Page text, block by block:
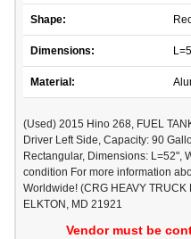
Shape:
Dimensions:
Material:
(Used) 2015 Hino 268, FUEL
Driver Left Side, Capacity: 90
Rectangular, Dimensions: L=52",
condition For more information
Worldwide! (CRG HEAVY TRUCK
ELKTON, MD 21921
Vendor must be